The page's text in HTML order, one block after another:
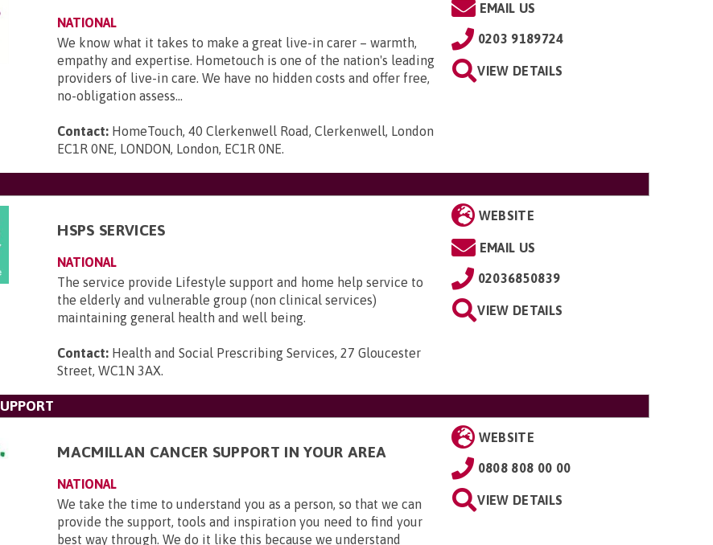
NATIONAL
We know what it takes to make a great live-in carer – warmth,
empathy and expertise. Hometouch is one of the nation's leading
providers of live-in care. We have no hidden costs and offer free,
no-obligation assess...
Contact: HomeTouch, 40 Clerkenwell Road, Clerkenwell, London
EC1R 0NE, LONDON, London, EC1R 0NE.
EMAIL US
0203 9189724
VIEW DETAILS
HSPS SERVICES
NATIONAL
The service provide Lifestyle support and home help service to
the elderly and vulnerable group (non clinical services)
maintaining general health and well being.
Contact: Health and Social Prescribing Services, 27 Gloucester
Street, WC1N 3AX.
WEBSITE
EMAIL US
02036850839
VIEW DETAILS
MACMILLAN CANCER SUPPORT IN YOUR AREA
NATIONAL
We take the time to understand you as a person, so that we can
provide the support, tools and inspiration you need to find your
best way through. We do it like this because we understand
WEBSITE
0808 808 00 00
VIEW DETAILS